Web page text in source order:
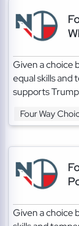
Given a choice
equal skills
supports
Four Way
Given a choice